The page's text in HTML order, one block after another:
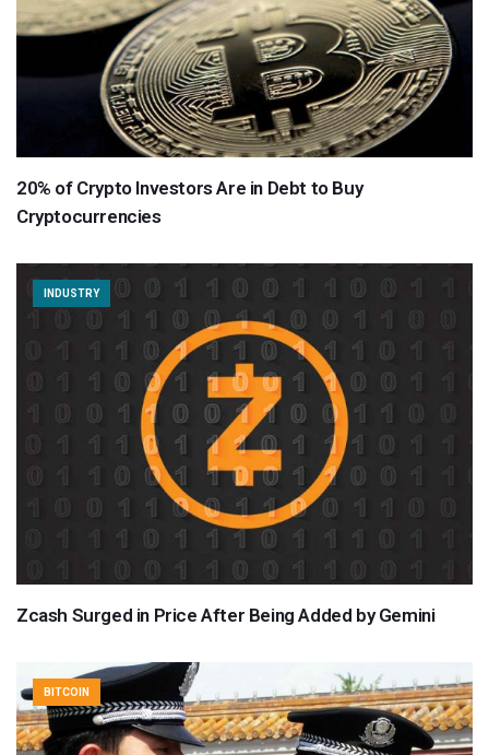
20% of Crypto Investors Are in Debt to Buy
Cryptocurrencies
INDUSTRY
Zcash Surged in Price After Being Added by Gemini
BITCOIN